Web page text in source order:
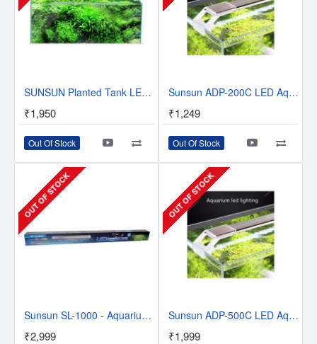
SUNSUN Planted Tank LED Light | ADS Series | For Planted Aquarium
₹1,950
Out Of Stock
Sunsun ADP-200C LED Aquarium LED Light | Planted Tanks and Tropical Tanks.
₹1,249
Out Of Stock
OUT OF STOCK
Sunsun SL-1000 - Aquarium LED Top Light - 3 to 3.5 Feet - Blue+White
₹2,999
OUT OF STOCK
Sunsun ADP-500C LED Aquarium LED Light | Planted Tanks and Tropical Tanks | 2 Feet Tank
₹1,999